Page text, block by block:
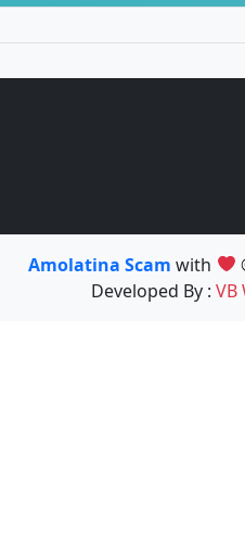
Amolatina Scamwith
Developed By : VB